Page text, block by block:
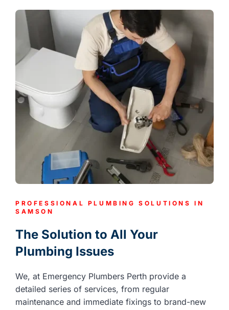
PROFESSIONAL PLUMBING SOLUTIONS IN
SAMSON
The Solution to All Your
Plumbing Issues
We, at Emergency Plumbers Perth provide a
detailed series of services, from regular
maintenance and immediate fixings to brand-new